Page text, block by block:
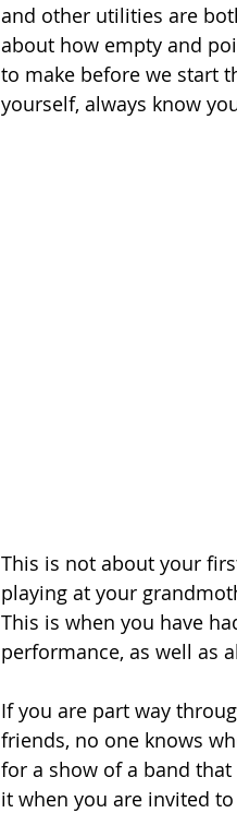
and other utilities are
about how empty and
to make before we start
yourself, always know
This is not about your
playing at your
This is when you have
performance, as well as
If you are part way
friends, no one knows
for a show of a band
it when you are invited